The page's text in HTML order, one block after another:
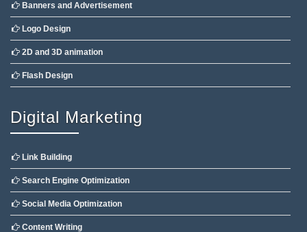
Banners and Advertisement
Logo Design
2D and 3D animation
Flash Design
Digital Marketing
Link Building
Search Engine Optimization
Social Media Optimization
Content Writing